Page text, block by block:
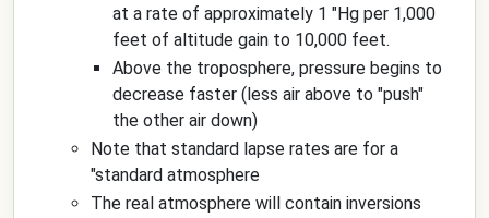
at a rate of approximately 1 "Hg per 1,000
feet of altitude gain to 10,000 feet.
Above the troposphere, pressure begins to
decrease faster (less air above to "push"
the other air down)
Note that standard lapse rates are for a
"standard atmosphere
The real atmosphere will contain inversions